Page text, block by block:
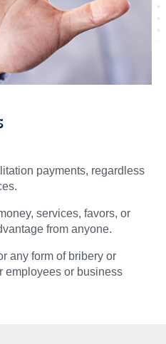
payments, regardless
services, favors, or
from anyone.
any form of bribery or
employees or business